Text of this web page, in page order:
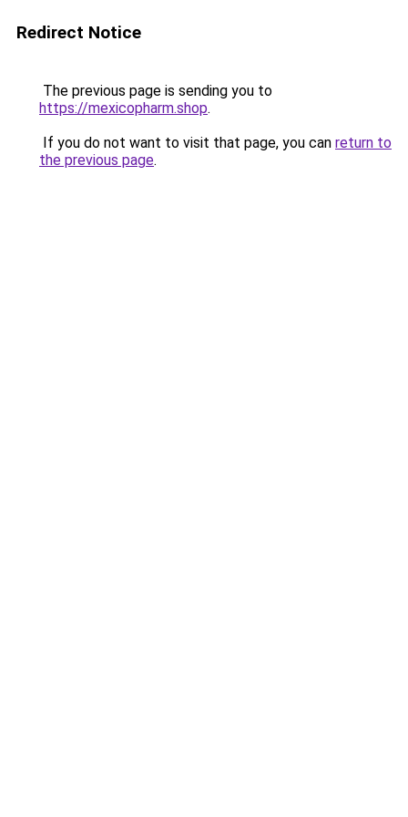
Redirect Notice
The previous page is sending you to
https://mexicopharm.shop.
If you do not want to visit that page, you can return to
the previous page.